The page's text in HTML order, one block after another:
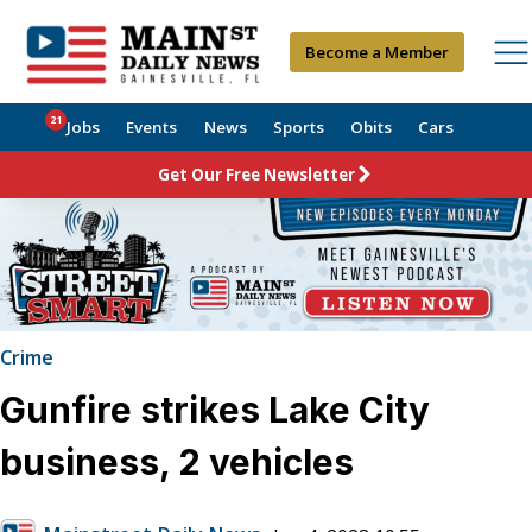
Become a Member
Jobs
21 Events News Sports Obits Cars
Get Our Free Newsletter
Crime
Gunfire strikes Lake City
business, 2 vehicles